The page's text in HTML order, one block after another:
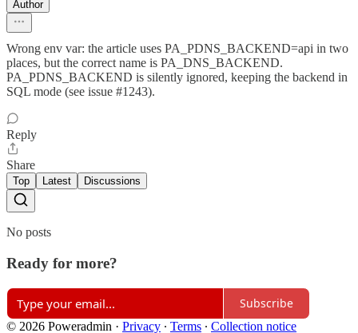
Author
Wrong env var: the article uses PA_PDNS_BACKEND=api in two
places, but the correct name is PA_DNS_BACKEND.
PA_PDNS_BACKEND is silently ignored, keeping the backend in
SQL mode (see issue #1243).
Reply
Share
Top Latest Discussions
No posts
Ready for more?
Subscribe
© 2026 Poweradmin · Privacy ∙ Terms ∙ Collection notice